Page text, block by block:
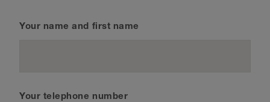
Your name and first name
Your telephone number